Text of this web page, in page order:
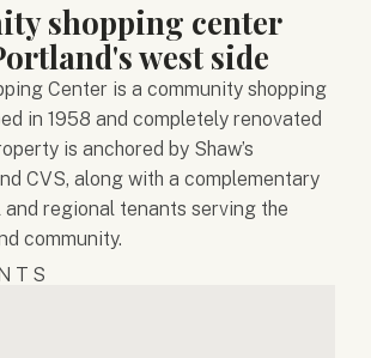
shopping center
west side
Center is a community shopping
in 1958 and completely renovated
is anchored by Shaw’s
CVS, along with a complementary
regional tenants serving the
community.